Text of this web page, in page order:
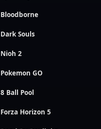
Bloodborne
Dark Souls
Nioh 2
Pokemon GO
8 Ball Pool
Forza Horizon 5